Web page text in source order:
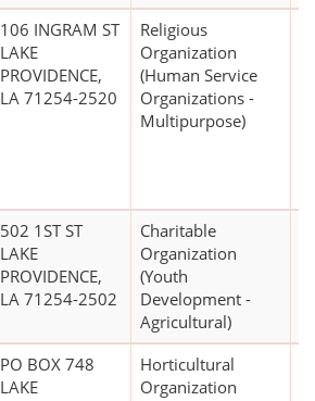
106 INGRAM ST
LAKE
PROVIDENCE,
LA 71254-2520
Religious
Organization
(Human Service
Organizations -
Multipurpose)
502 1ST ST
LAKE
PROVIDENCE,
LA 71254-2502
Charitable
Organization
(Youth
Development -
Agricultural)
PO BOX 748
LAKE
Horticultural
Organization